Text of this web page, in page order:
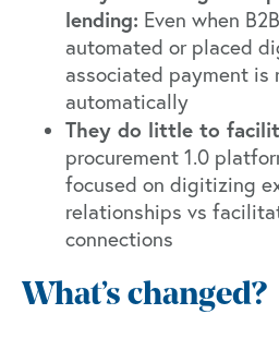
lending: Even when
automated or placed
associated payment is
automatically
They do little to
procurement 1.0
focused on digitizing
relationships vs
connections
What’s changed?